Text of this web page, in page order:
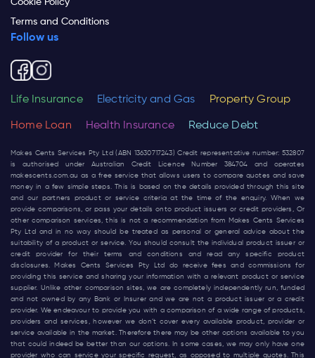
Cookie Policy
Terms and Conditions
Follow us
Life Insurance Electricity and Gas Property Group
Home Loan Health Insurance Reduce Debt
Makes Cents Services Pty Ltd (ABN 13630717243) Credit representative number: 532807
is authorised under Australian Credit Licence Number 384704 and operates
makescents.com.au as a free service that allows users to compare quotes and save
money in a few simple steps. This is based on the details provided through this site
and our partners product or service criteria at the time of the enquiry. When we
provide comparisons, or pass your details onto product issuers or credit providers, Or
other comparison services, this is not a recommendation from Makes Cents Services
Pty Ltd and in no way should be treated as personal or general advice about the
suitability of a product or service. You should consult the individual product issuer or
credit provider for their terms and conditions and read any specific product
disclosures. Makes Cents Services Pty Ltd do receive fees and commissions for
providing this service and sharing your information with a relevant product or service
supplier. Unlike other comparison sites, we are completely independently run, funded
and not owned by any Bank or Insurer and we are not a product issuer or a credit
provider. We endeavour to provide you with a comparison of a wide range of products,
providers and services, however we don’t cover every available product, provider or
service available in the market. Therefore there may be other options available to you
that could indeed be better than our options. In some cases, we may only have one
provider who can service your specific request, as opposed to multiple quotes. This